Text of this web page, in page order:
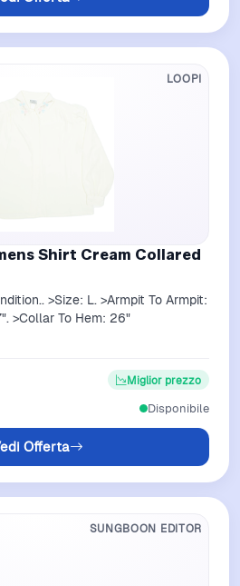
LOOPI
Shirt Cream Collared
>Size: L. >Armpit To Armpit:
>Collar To Hem: 26"
Miglior prezzo
Offerta
Disponibile
SUNGBOON EDITOR